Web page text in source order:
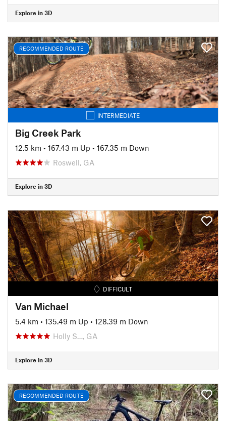
Explore in 3D
RECOMMENDED ROUTE
INTERMEDIATE
Big Creek Park
12.5 km • 167.43 m Up • 167.35 m Down
Roswell, GA
Explore in 3D
DIFFICULT
Van Michael
5.4 km • 135.49 m Up • 128.39 m Down
Holly S…, GA
Explore in 3D
RECOMMENDED ROUTE